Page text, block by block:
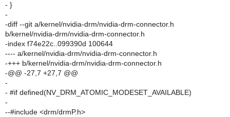
- }
-
-diff --git a/kernel/nvidia-drm/nvidia-drm-connector.h
b/kernel/nvidia-drm/nvidia-drm-connector.h
-index f74e22c..099390d 100644
---- a/kernel/nvidia-drm/nvidia-drm-connector.h
-+++ b/kernel/nvidia-drm/nvidia-drm-connector.h
-@@ -27,7 +27,7 @@
-
- #if defined(NV_DRM_ATOMIC_MODESET_AVAILABLE)
-
--#include <drm/drmP.h>